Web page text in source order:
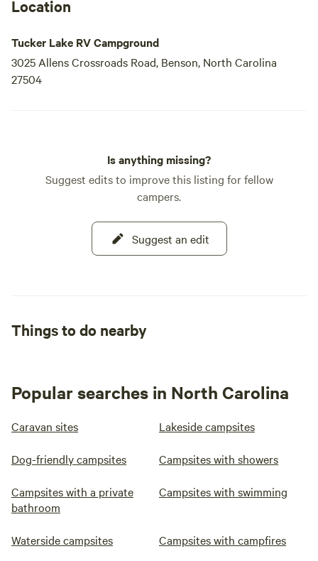
Location
Tucker Lake RV Campground
3025 Allens Crossroads Road, Benson, North Carolina
27504
Is anything missing?
Suggest edits to improve this listing for fellow
campers.
Suggest an edit
Things to do nearby
Popular searches in North Carolina
Caravan sites Lakeside campsites
Dog-friendly campsites Campsites with showers
Campsites with a private
bathroom
Campsites with swimming
Waterside campsites Campsites with campfires